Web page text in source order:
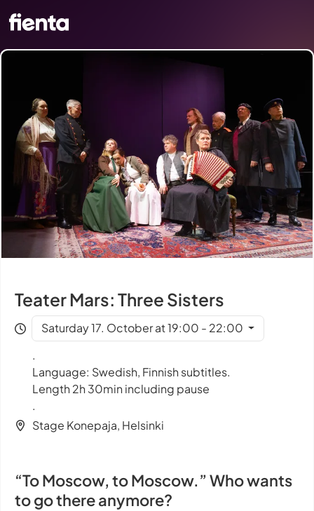
Teater Mars: Three Sisters
Saturday 17. October at 19:00 - 22:00
.
Language: Swedish, Finnish subtitles.
Length 2h 30min including pause
.
Stage Konepaja, Helsinki
“To Moscow, to Moscow.” Who wants
to go there anymore?